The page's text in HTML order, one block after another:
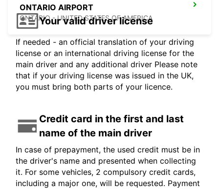
ONTARIO AIRPORT
ONTARIO - UNITED STATES OF AMERICA
Your valid driver license
If needed - an official translation of your driving
license or an international driving license for the
main driver and any additional driver Please note
that if your driving license was issued in the UK,
you must bring both parts of your licence.
Credit card in the first and last
name of the main driver
In case of prepayment, the used credit must be in
the driver's name and presented when collecting
it. For some vehicles, 2 compulsory credit cards,
including a major one, will be requested. Payment